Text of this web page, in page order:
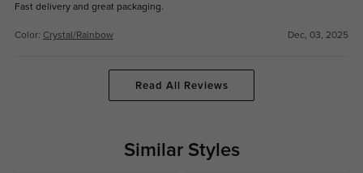
Fast delivery and great packaging.
Color: Crystal/Rainbow Dec, 03, 2025
Read All Reviews
Similar Styles